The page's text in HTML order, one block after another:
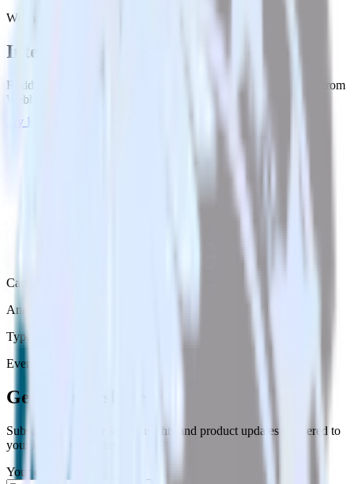
Webhook with Youbora
Integrate Webhook with Youbora
RudderStack’s Webhook integration makes it easy to send data from
Webhook to Youbora and all of your other cloud tools.
Try RudderStack
Category
Analytics
Type
Event Stream
Get the newsletter
Subscribe to get our latest insights and product updates delivered to
your inbox once a month
Your email